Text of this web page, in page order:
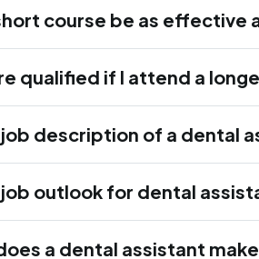
course be as effective
qualified if I attend a
description of a dental
outlook for dental
a dental assistant